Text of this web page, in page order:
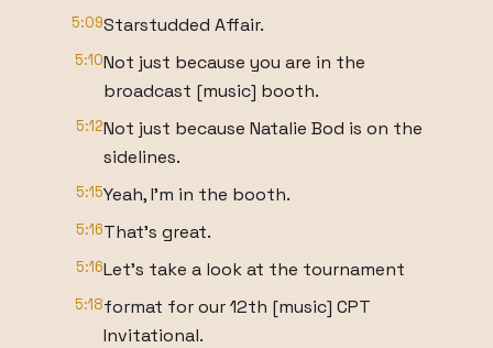
5:09Starstudded Affair.
5:10Not just because you are in the
broadcast [music] booth.
5:12Not just because Natalie Bod is on the
sidelines.
5:15Yeah, I'm in the booth.
5:16That's great.
5:16Let's take a look at the tournament
5:18format for our 12th [music] CPT
Invitational.